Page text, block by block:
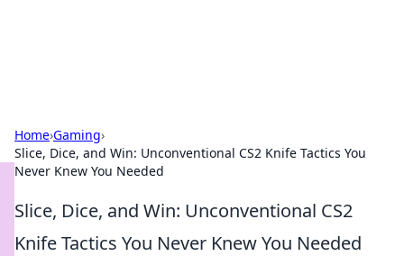
Home›Gaming›
Slice, Dice, and Win: Unconventional CS2 Knife Tactics You
Never Knew You Needed
Slice, Dice, and Win: Unconventional CS2
Knife Tactics You Never Knew You Needed